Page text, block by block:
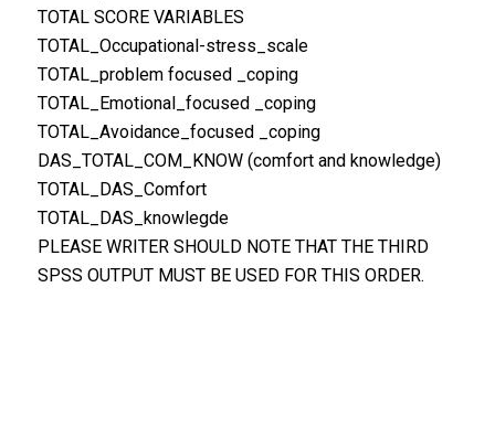
TOTAL SCORE VARIABLES
TOTAL_Occupational-stress_scale
TOTAL_problem focused _coping
TOTAL_Emotional_focused _coping
TOTAL_Avoidance_focused _coping
DAS_TOTAL_COM_KNOW (comfort and knowledge)
TOTAL_DAS_Comfort
TOTAL_DAS_knowlegde
PLEASE WRITER SHOULD NOTE THAT THE THIRD
SPSS OUTPUT MUST BE USED FOR THIS ORDER.